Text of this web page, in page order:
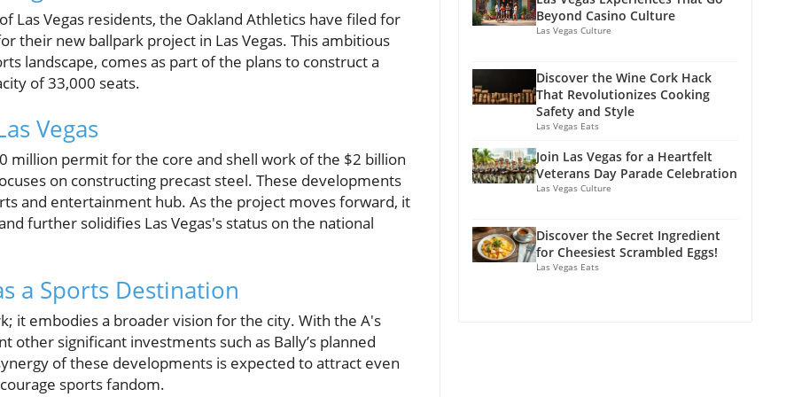
Las Vegas residents, the Oakland Athletics have filed for
their new ballpark project in Las Vegas. This ambitious
landscape, comes as part of the plans to construct a
of 33,000 seats.
Vegas
million permit for the core and shell work of the $2 billion
on constructing precast steel. These developments
and entertainment hub. As the project moves forward, it
further solidifies Las Vegas's status on the national
a Sports Destination
it embodies a broader vision for the city. With the A's
other significant investments such as Bally’s planned
of these developments is expected to attract even
sports fandom.
Beyond Casino Culture
Las Vegas Culture
Discover the Wine Cork Hack
That Revolutionizes Cooking
Safety and Style
Las Vegas Eats
Join Las Vegas for a Heartfelt
Veterans Day Parade Celebration
Las Vegas Culture
Discover the Secret Ingredient
for Cheesiest Scrambled Eggs!
Las Vegas Eats